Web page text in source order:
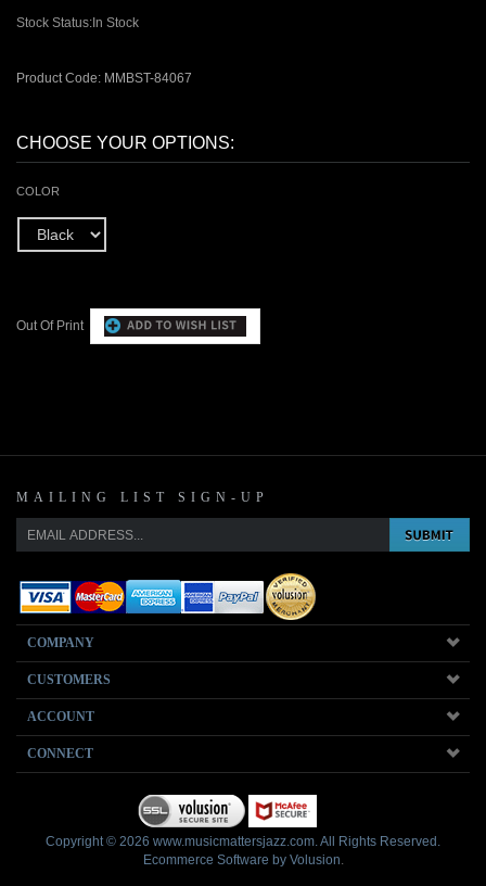
Stock Status:In Stock
Product Code: MMBST-84067
COLOR
COMPANY
CUSTOMERS
ACCOUNT
CONNECT
2026www.musicmattersjazz.com. All Rights Reserved.
Ecommerce Software by Volusion